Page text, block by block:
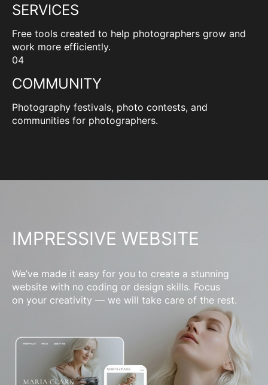
SERVICES
Free tools created to help photographers grow and
work more efficiently.
04
COMMUNITY
Photography festivals, photo contests, and
communities for photographers.
IMPRESSIVE WEBSITE
We’ve made it easy for you to create a stunning
website with no coding or design skills. Focus
on your creativity — we will take care of the rest.